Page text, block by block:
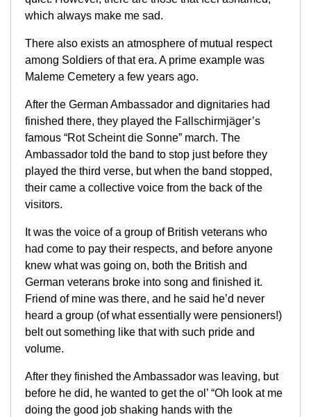
which always make me sad.
There also exists an atmosphere of mutual respect
among Soldiers of that era. A prime example was
Maleme Cemetery a few years ago.
After the German Ambassador and dignitaries had
finished there, they played the Fallschirmjäger’s
famous “Rot Scheint die Sonne” march. The
Ambassador told the band to stop just before they
played the third verse, but when the band stopped,
their came a collective voice from the back of the
visitors.
It was the voice of a group of British veterans who
had come to pay their respects, and before anyone
knew what was going on, both the British and
German veterans broke into song and finished it.
Friend of mine was there, and he said he’d never
heard a group (of what essentially were pensioners!)
belt out something like that with such pride and
volume.
After they finished the Ambassador was leaving, but
before he did, he wanted to get the ol’ “Oh look at me
doing the good job shaking hands with the